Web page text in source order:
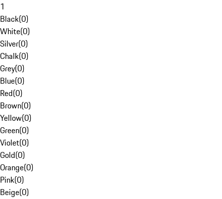
1
Black(0)
White(0)
Silver(0)
Chalk(0)
Grey(0)
Blue(0)
Red(0)
Brown(0)
Yellow(0)
Green(0)
Violet(0)
Gold(0)
Orange(0)
Pink(0)
Beige(0)